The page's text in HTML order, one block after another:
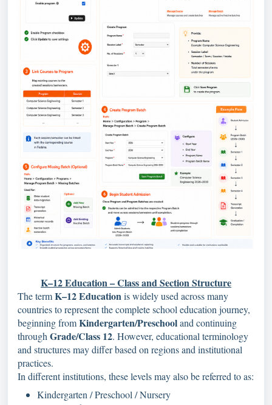
K–12 Education – Class and Section Structure
The termK–12 Educationis widely used across many
countries to represent the complete school education journey,
beginning fromKindergarten/Preschooland continuing
through Grade/Class 12. However, educational terminology
and structures may differ based on regions and institutional
practices.
In different institutions, these levels may also be referred to as:
Kindergarten / Preschool / Nursery